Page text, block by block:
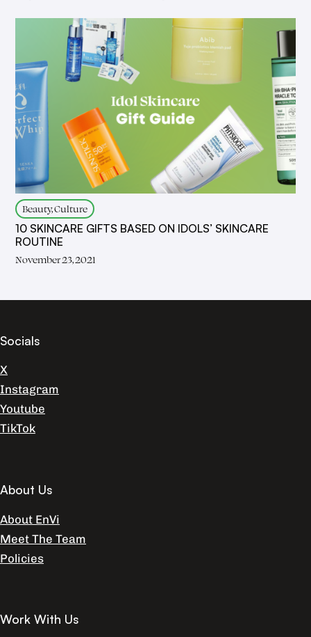
Beauty, Culture
10 SKINCARE GIFTS BASED ON IDOLS’ SKINCARE
ROUTINE
November 23, 2021
Socials
X
Instagram
Youtube
TikTok
About Us
About EnVi
Meet The Team
Policies
Work With Us